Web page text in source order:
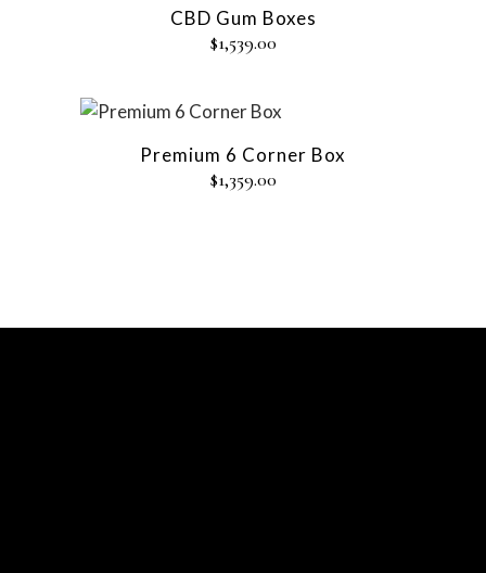
CBD Gum Boxes
$1,539.00
Premium 6 Corner Box
$1,359.00